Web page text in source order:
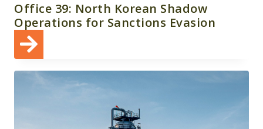
Office 39: North Korean Shadow
Operations for Sanctions Evasion